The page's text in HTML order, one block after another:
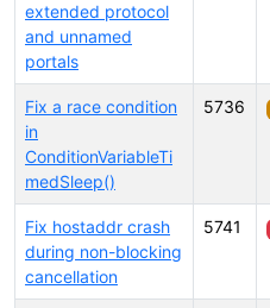
extended protocol
and unnamed
portals
Fix a race condition
in
ConditionVariableTi
medSleep()
5736
Fix hostaddr crash
during non-blocking
cancellation
5741